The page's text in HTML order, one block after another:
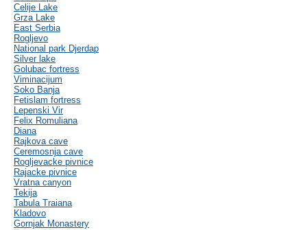
Celije Lake
Grza Lake
East Serbia
Rogljevo
National park Djerdap
Silver lake
Golubac fortress
Viminacijum
Soko Banja
Fetislam fortress
Lepenski Vir
Felix Romuliana
Diana
Rajkova cave
Ceremosnja cave
Rogljevacke pivnice
Rajacke pivnice
Vratna canyon
Tekija
Tabula Traiana
Kladovo
Gornjak Monastery